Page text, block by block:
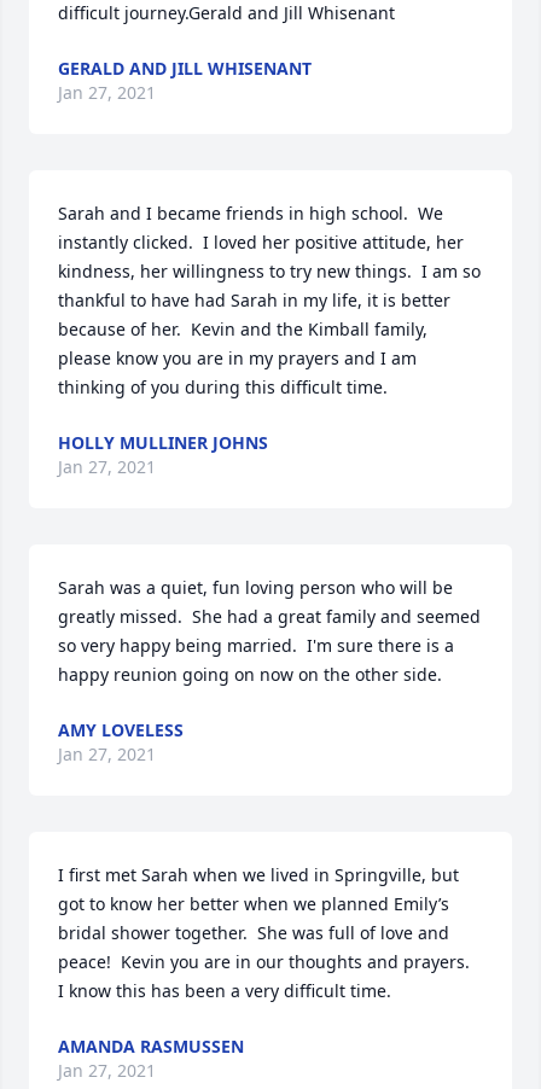
difficult journey.Gerald and Jill Whisenant
GERALD AND JILL WHISENANT
Jan 27, 2021
Sarah and I became friends in high school.  We
instantly clicked.  I loved her positive attitude, her
kindness, her willingness to try new things.  I am so
thankful to have had Sarah in my life, it is better
because of her.  Kevin and the Kimball family,
please know you are in my prayers and I am
thinking of you during this difficult time.
HOLLY MULLINER JOHNS
Jan 27, 2021
Sarah was a quiet, fun loving person who will be
greatly missed.  She had a great family and seemed
so very happy being married.  I'm sure there is a
happy reunion going on now on the other side.
AMY LOVELESS
Jan 27, 2021
I first met Sarah when we lived in Springville, but
got to know her better when we planned Emily’s
bridal shower together.  She was full of love and
peace!  Kevin you are in our thoughts and prayers.
I know this has been a very difficult time.
AMANDA RASMUSSEN
Jan 27, 2021